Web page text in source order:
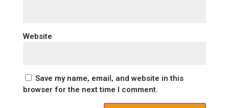
Website
Save my name, email, and website in this
browser for the next time I comment.